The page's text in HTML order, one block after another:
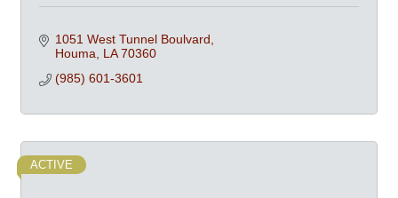
1051 West Tunnel Boulvard
Houma LA 70360
(985) 601-3601
ACTIVE